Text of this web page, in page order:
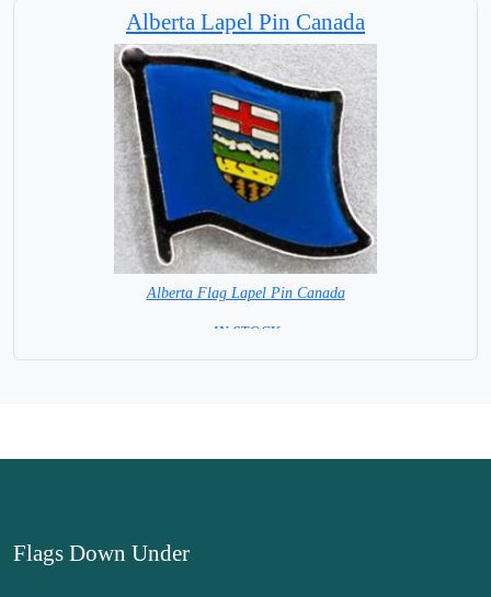
Alberta Lapel Pin Canada
Alberta Flag Lapel Pin Canada
= IN STOCK =
Flags Down Under